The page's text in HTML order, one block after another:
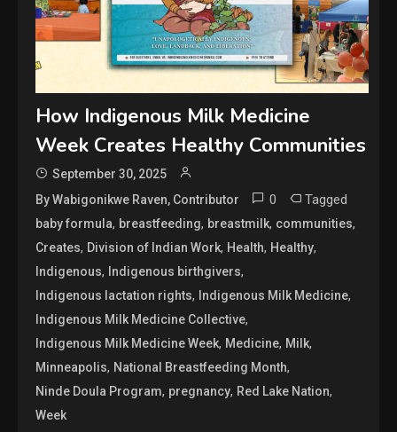
How Indigenous Milk Medicine
Week Creates Healthy Communities
September 30, 2025
By Wabigonikwe Raven, Contributor
0 Tagged
baby formula, breastfeeding, breastmilk, communities,
Creates, Division of Indian Work, Health, Healthy,
Indigenous, Indigenous birthgivers,
Indigenous lactation rights, Indigenous Milk Medicine,
Indigenous Milk Medicine Collective,
Indigenous Milk Medicine Week, Medicine, Milk,
Minneapolis, National Breastfeeding Month,
Ninde Doula Program, pregnancy, Red Lake Nation,
Week